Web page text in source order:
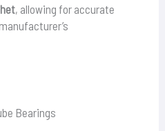
, allowing for accurate
Bearings